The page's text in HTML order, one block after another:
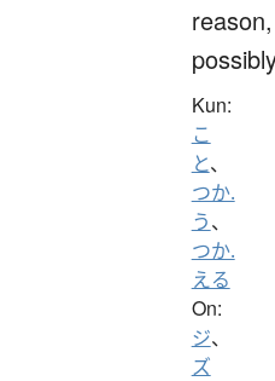
reason,
Kun:
こ
と、
つか.
う、
つか.
える
On:
ジ、
ズ